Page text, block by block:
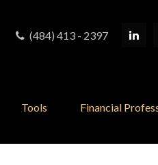
(484) 413 - 2397
Tools Financial